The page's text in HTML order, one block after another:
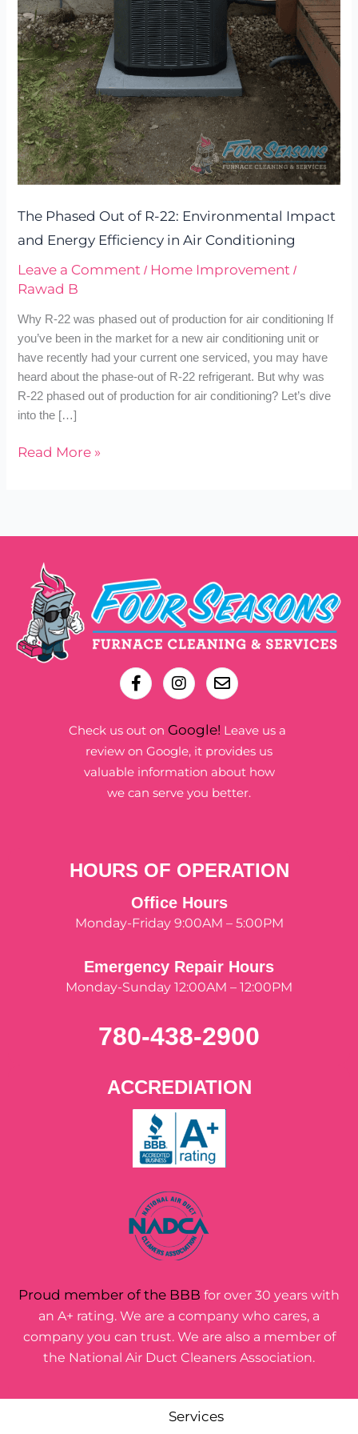
The Phased Out of R-22: Environmental Impact
and Energy Efficiency in Air Conditioning
Leave a Comment / Home Improvement /
Rawad B
Why R-22 was phased out of production for air conditioning If
you’ve been in the market for a new air conditioning unit or
have recently had your current one serviced, you may have
heard about the phase-out of R-22 refrigerant. But why was
R-22 phased out of production for air conditioning? Let’s dive
into the […]
Impact
and
Energy
Efficiency
in
Air
Conditioning
Read More »
Check us out on Google! Leave us a
review on Google, it provides us
valuable information about how
we can serve you better.
HOURS OF OPERATION
Office Hours
Monday-Friday 9:00AM – 5:00PM
Emergency Repair Hours
Monday-Sunday 12:00AM – 12:00PM
780-438-2900
ACCREDIATION
Proud member of the BBB for over 30 years with
an A+ rating. We are a company who cares, a
company you can trust. We are also a member of
the National Air Duct Cleaners Association.
Services